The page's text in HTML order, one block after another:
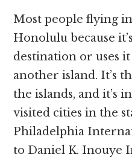
Most people flying
Honolulu because
destination or uses
another island. It’s
the islands, and it’s
visited cities in the
Philadelphia
to Daniel K. Inouye